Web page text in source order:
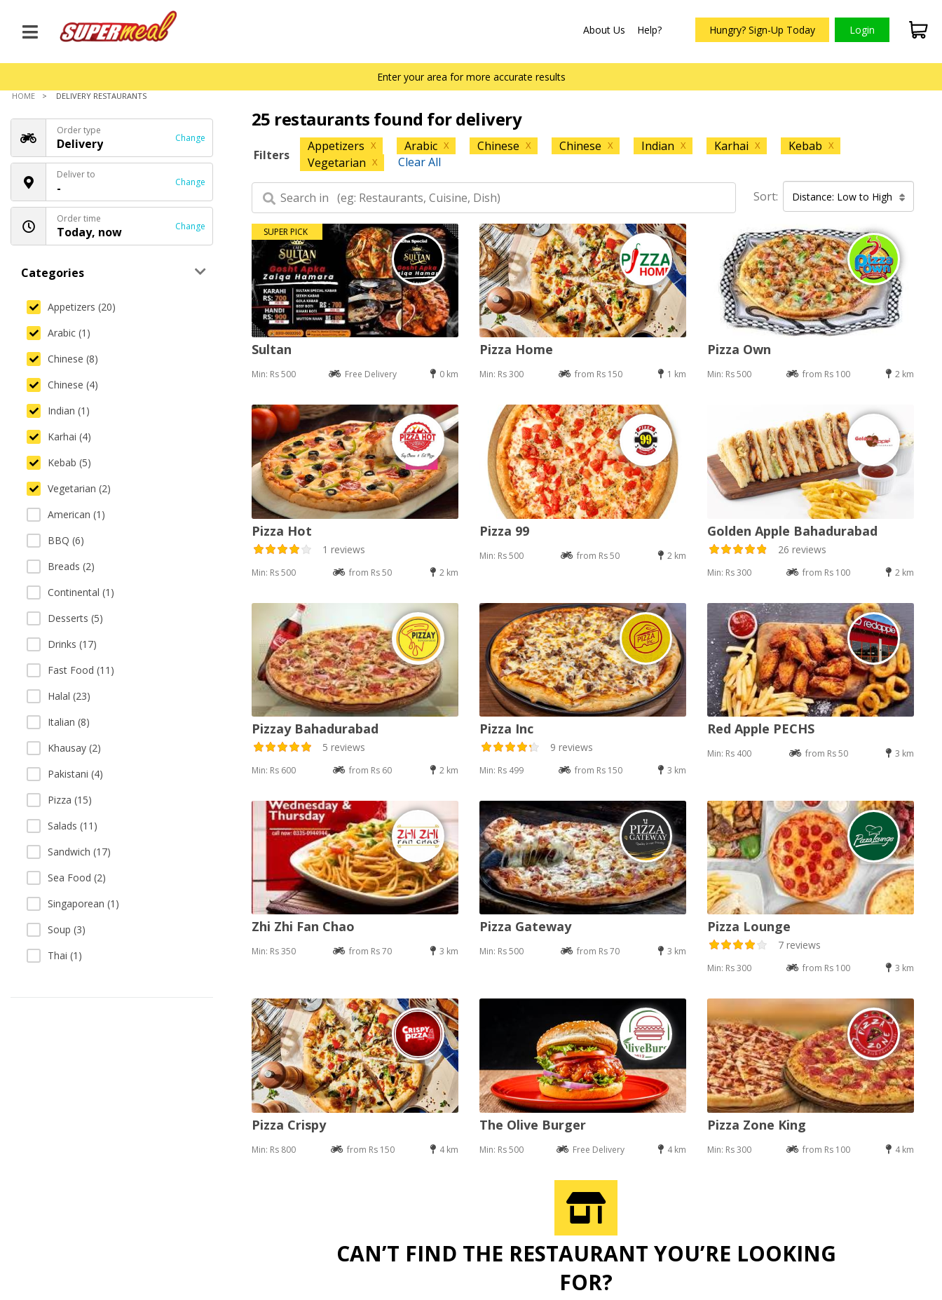
About Us Help? Hungry? Sign-Up Today Login
Enter your area for more accurate results
HOME DELIVERY RESTAURANTS
Order type
Delivery Change
Deliver to
- Change
Order time
Today, now Change
Categories
Appetizers (20)
Arabic (1)
Chinese (8)
Chinese (4)
Indian (1)
Karhai (4)
Kebab (5)
Vegetarian (2)
American (1)
BBQ (6)
Breads (2)
Continental (1)
Desserts (5)
Drinks (17)
Fast Food (11)
Halal (23)
Italian (8)
Khausay (2)
Pakistani (4)
Pizza (15)
Salads (11)
Sandwich (17)
Sea Food (2)
Singaporean (1)
Soup (3)
Thai (1)
25 restaurants found for delivery
Filters
Appetizers X Arabic X Chinese X Chinese X Indian X Karhai X Kebab X
Vegetarian X Clear All
Sort: Distance: Low to High
SUPER PICK
Sultan
Min: Rs 500 Free Delivery 0 km
Pizza Home
Min: Rs 300 from Rs 150 1 km
Pizza Own
Min: Rs 500 from Rs 100 2 km
Pizza Hot
1 reviews
Min: Rs 500 from Rs 50 2 km
Pizza 99
Min: Rs 500 from Rs 50 2 km
Golden Apple Bahadurabad
26 reviews
Min: Rs 300 from Rs 100 2 km
Pizzay Bahadurabad
5 reviews
Min: Rs 600 from Rs 60 2 km
Pizza Inc
9 reviews
Min: Rs 499 from Rs 150 3 km
Red Apple PECHS
Min: Rs 400 from Rs 50 3 km
Zhi Zhi Fan Chao
Min: Rs 350 from Rs 70 3 km
Pizza Gateway
Min: Rs 500 from Rs 70 3 km
Pizza Lounge
7 reviews
Min: Rs 300 from Rs 100 3 km
Pizza Crispy
Min: Rs 800 from Rs 150 4 km
The Olive Burger
Min: Rs 500 Free Delivery 4 km
Pizza Zone King
Min: Rs 300 from Rs 100 4 km
CAN’T FIND THE RESTAURANT YOU’RE LOOKING
FOR?